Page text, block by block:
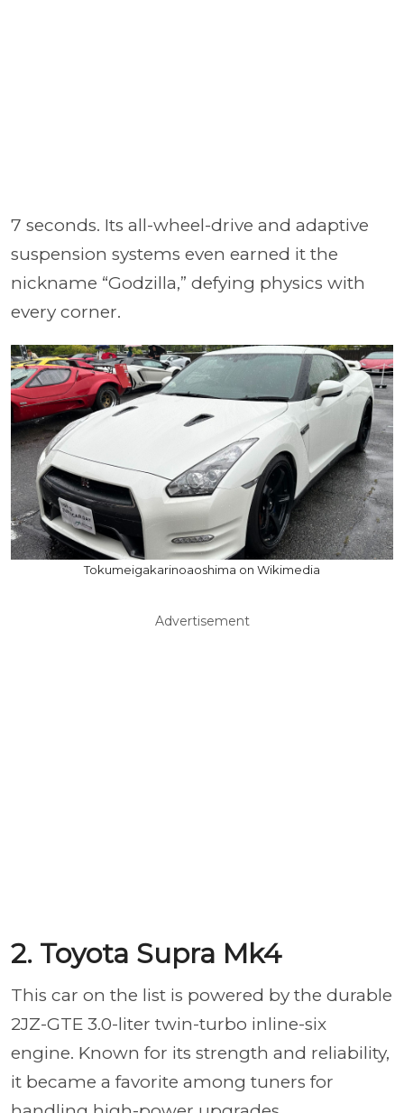
7 seconds. Its all-wheel-drive and adaptive
suspension systems even earned it the
nickname “Godzilla,” defying physics with
every corner.
Tokumeigakarinoaoshima on Wikimedia
Advertisement
2. Toyota Supra Mk4
This car on the list is powered by the durable
2JZ-GTE 3.0-liter twin-turbo inline-six
engine. Known for its strength and reliability,
it became a favorite among tuners for